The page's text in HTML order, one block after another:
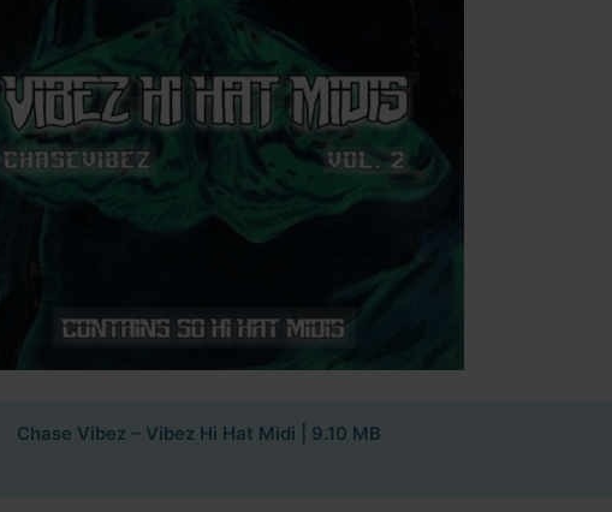
Chase Vibez – Vibez Hi Hat Midi | 9.10 MB